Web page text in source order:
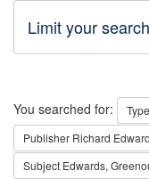
Limit your search
Search
You searched for: Type
Publisher Richard
Subject Edwards,